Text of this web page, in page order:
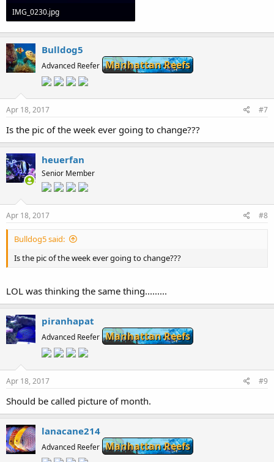
IMG_0230.jpg
15.8 KB · Views: 133
Bulldog5
Advanced Reefer Manhattan Reefs
Apr 18, 2017 #7
Is the pic of the week ever going to change???
heuerfan
Senior Member
Apr 18, 2017 #8
Bulldog5 said:
Is the pic of the week ever going to change???
LOL was thinking the same thing.........
piranhapat
Advanced Reefer Manhattan Reefs
Apr 18, 2017 #9
Should be called picture of month.
lanacane214
Advanced Reefer Manhattan Reefs